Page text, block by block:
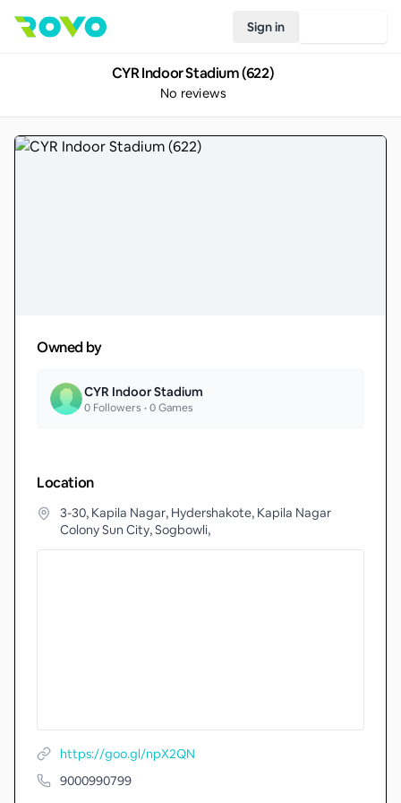
Sign in
CYR Indoor Stadium (622)
No reviews
Owned by
CYR Indoor Stadium
0 Followers •0Games
Location
3-30, Kapila Nagar, Hydershakote, Kapila Nagar
Colony Sun City, Sogbowli,
https://goo.gl/npX2QN
9000990799